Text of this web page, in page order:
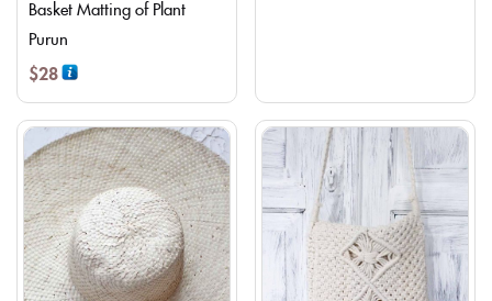
Basket Matting of Plant
Purun
$28